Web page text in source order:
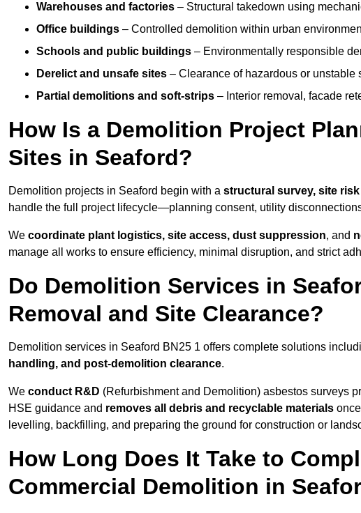
Warehouses and factories – Structural takedown using
Office buildings – Controlled demolition within urban
Schools and public buildings – Environmentally responsible
Derelict and unsafe sites – Clearance of hazardous or unstable
Partial demolitions and soft-strips – Interior removal, facade
How Is a Demolition Project
Sites in Seaford?
Demolition projects in Seaford begin with a structural survey, site
handle the full project lifecycle—planning consent, utility
We coordinate plant logistics, site access, dust suppression, and
manage all works to ensure efficiency, minimal disruption, and strict
Do Demolition Services in
Removal and Site Clearance?
Demolition services in Seaford BN25 1 offers complete solutions
handling, and post-demolition clearance.
We conduct R&D (Refurbishment and Demolition) asbestos surveys
HSE guidance and removes all debris and recyclable materials
levelling, backfilling, and preparing the ground for construction or
How Long Does It Take to
Commercial Demolition in